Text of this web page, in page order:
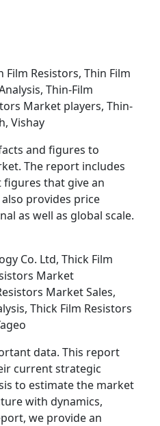
Film Resistors, Thin Film
Thin-Film
Market players, Thin-
Vishay
and figures to
The report includes
figures that give an
provides price
as well as global scale.
Co. Ltd, Thick Film
Market
Market Sales,
Thick Film Resistors
data. This report
current strategic
to estimate the market
with dynamics,
we provide an